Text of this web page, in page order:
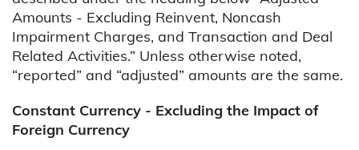
Amounts - Excluding Reinvent, Noncash
Impairment Charges, and Transaction and Deal
Related Activities.” Unless otherwise noted,
“reported” and “adjusted” amounts are the same.
Constant Currency - Excluding the Impact of
Foreign Currency